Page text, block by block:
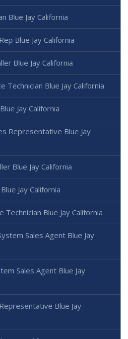
Blue Jay California
Blue Jay California
Blue Jay California
Technician Blue Jay California
Jay California
Representative Blue Jay
Blue Jay California
Jay California
Technician Blue Jay California
Sales Agent Blue Jay
Sales Agent Blue Jay
Blue Jay